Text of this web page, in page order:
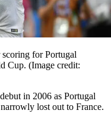
for Portugal
Cup. (Image credit:
in 2006 as Portugal
lost out to France.